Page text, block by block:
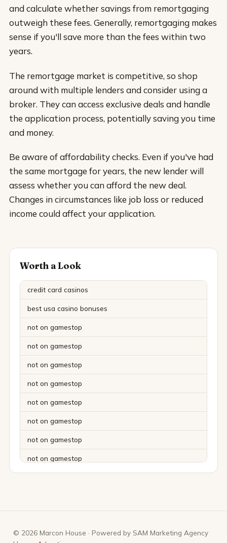
and calculate whether savings from remortgaging
outweigh these fees. Generally, remortgaging makes
sense if you'll save more than the fees within two
years.
The remortgage market is competitive, so shop
around with multiple lenders and consider using a
broker. They can access exclusive deals and handle
the application process, potentially saving you time
and money.
Be aware of affordability checks. Even if you've had
the same mortgage for years, the new lender will
assess whether you can afford the new deal.
Changes in circumstances like job loss or reduced
income could affect your application.
Worth a Look
credit card casinos
best usa casino bonuses
not on gamestop
not on gamestop
not on gamestop
not on gamestop
not on gamestop
not on gamestop
not on gamestop
not on gamestop
not on gamestop
© 2026 Marcon House · Powered by SAM Marketing Agency